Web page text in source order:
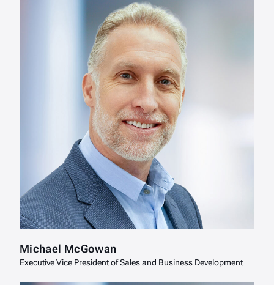
Michael McGowan
Executive Vice President of Sales and Business Development